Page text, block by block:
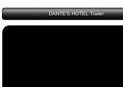
DANTE'S HOTEL Trailer